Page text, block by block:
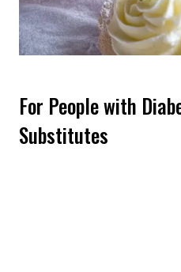
For People with
Substitutes